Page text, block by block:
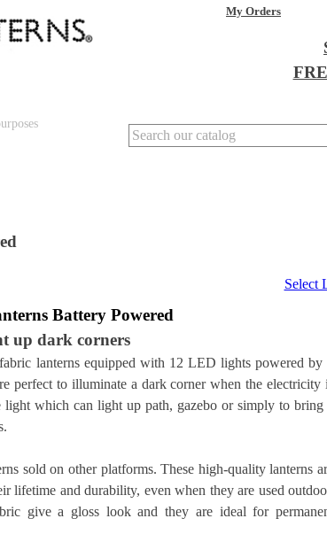
My Orders
Select
Battery Powered
up dark corners
lanterns equipped with 12 LED lights powered by
perfect to illuminate a dark corner when the electricity
which can light up path, gazebo or simply to bring
sold on other platforms. These high-quality lanterns
lifetime and durability, even when they are used
give a gloss look and they are ideal for